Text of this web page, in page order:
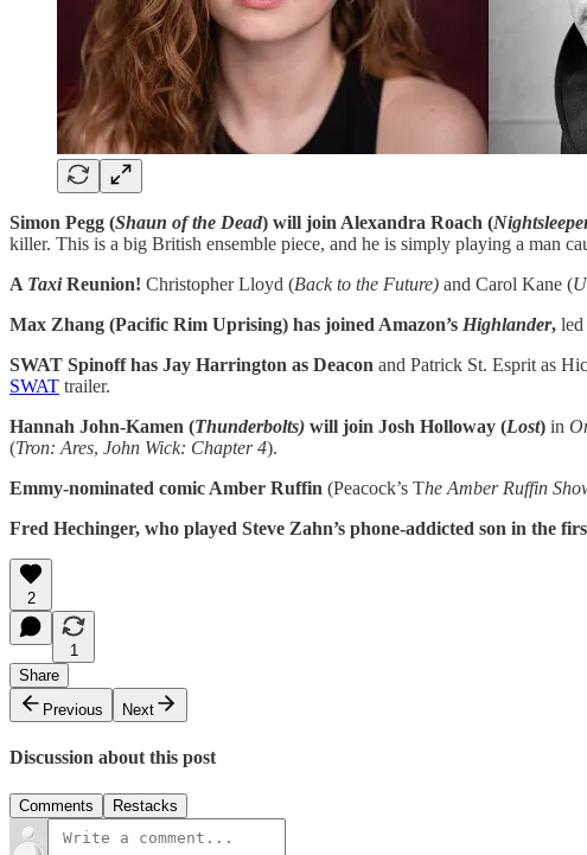
Simon Pegg (Shaun of the Dead) will join Alexandra Roach (
killer. This is a big British ensemble piece, and he is simply playing a man
A TaxiReunion! Christopher Lloyd (Back to the Future) and Carol Kane (
Max Zhang (Pacific Rim Uprising) has joined Amazon’s Highlander,
SWAT Spinoff has Jay Harrington as Deacon and Patrick St. Esprit as
SWAT trailer.
Hannah John-Kamen (Thunderbolts) will join Josh Holloway (Lost) in
(Tron: Ares, John Wick: Chapter 4).
Emmy-nominated comic Amber Ruffin (Peacock’s The Amber Ruffin
Fred Hechinger, who played Steve Zahn’s phone-addicted son in the
2
1
Share
Previous
Next
Discussion about this post
Comments Restacks